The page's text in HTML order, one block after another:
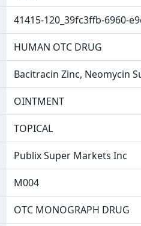
41415-120_39fc3ffb-6960-
HUMAN OTC DRUG
Bacitracin Zinc, Neomycin
OINTMENT
TOPICAL
Publix Super Markets Inc
M004
OTC MONOGRAPH DRUG